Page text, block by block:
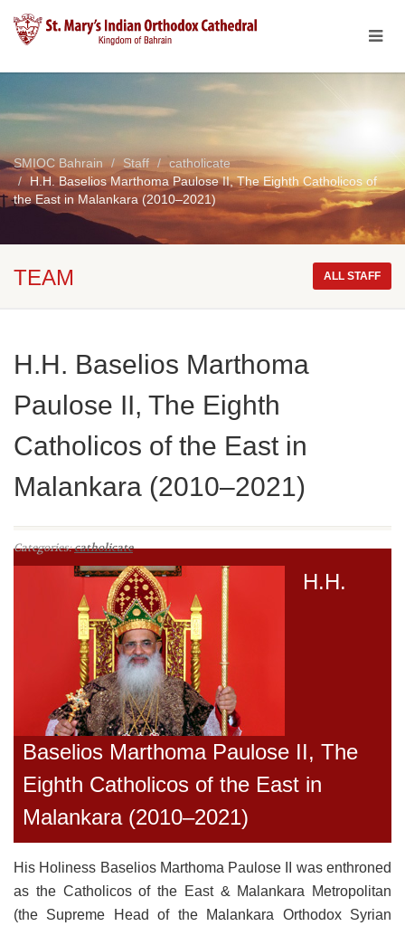
SMIOC Bahrain Staff
catholicate
H.H. Baselios Marthoma Paulose II, The Eighth Catholicos of
the East in Malankara (2010–2021)
TEAM ALL STAFF
H.H. Baselios Marthoma
Paulose II, The Eighth
Catholicos of the East in
Malankara (2010–2021)
Categories:catholicate
H.H.
Baselios Marthoma Paulose II, The
Eighth Catholicos of the East in
Malankara (2010–2021)
His Holiness Baselios Marthoma Paulose II was enthroned
as the Catholicos of the East & Malankara Metropolitan
(the Supreme Head of the Malankara Orthodox Syrian